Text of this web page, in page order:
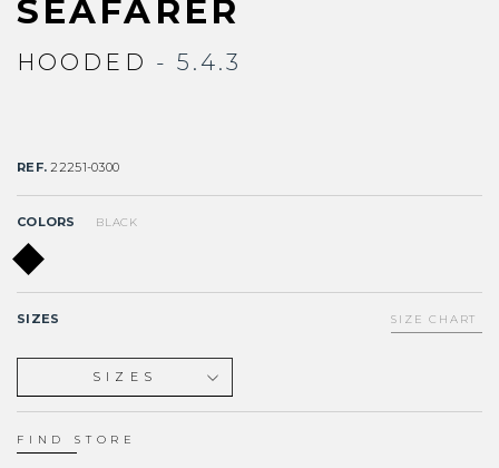
SEAFARER
HOODED - 5.4.3
REF. 22251-0300
COLORS BLACK
SIZES SIZE CHART
SIZES
S
ST
FIND STORE